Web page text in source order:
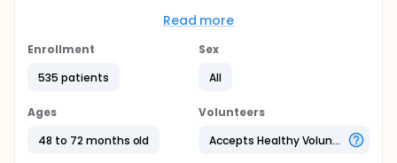
Full description
miRNAs in association with progression from
adulthood. Serum samples were evaluated in a 3
step procedure: 1) discovery study, in which samples
from obese children and healthy controls were
pooled for miRNA sequecing experiment; 2) cross-
Read more
Enrollment
535 patients
Sex
All
Ages
48 to 72 months old
Volunteers
Accepts Healthy Volunteers